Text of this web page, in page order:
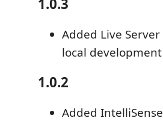
1.0.3
Added Live
local development
1.0.2
Added